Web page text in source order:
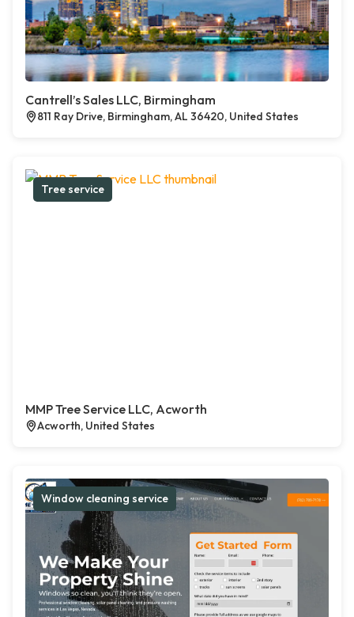
Cantrell’s Sales LLC, Birmingham
811 Ray Drive, Birmingham, AL 36420, United States
Tree service
MMP Tree Service LLC, Acworth
Acworth, United States
Window cleaning service